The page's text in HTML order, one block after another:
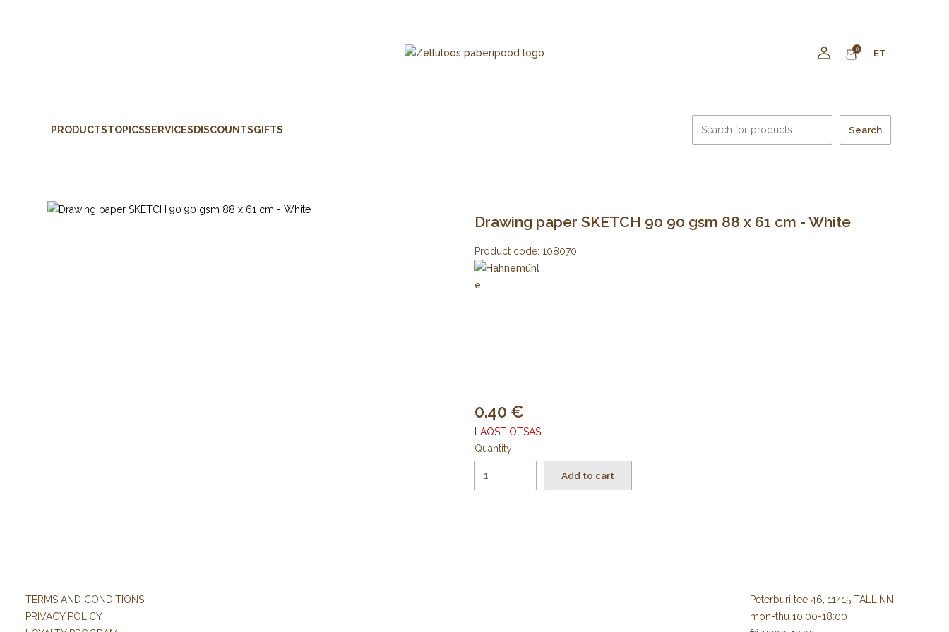
0 ET
PRODUCTSTOPICSSERVICES DISCOUNTSGIFTS Search
Drawing paper SKETCH 90 90 gsm 88 x 61 cm - White
Product code: 108070
0.40
LAOST OTSAS
Quantity:
Add to cart
TERMS AND CONDITIONS
PRIVACY POLICY
Peterburi tee 46, 11415 TALLINN
mon-thu 10:00-18:00